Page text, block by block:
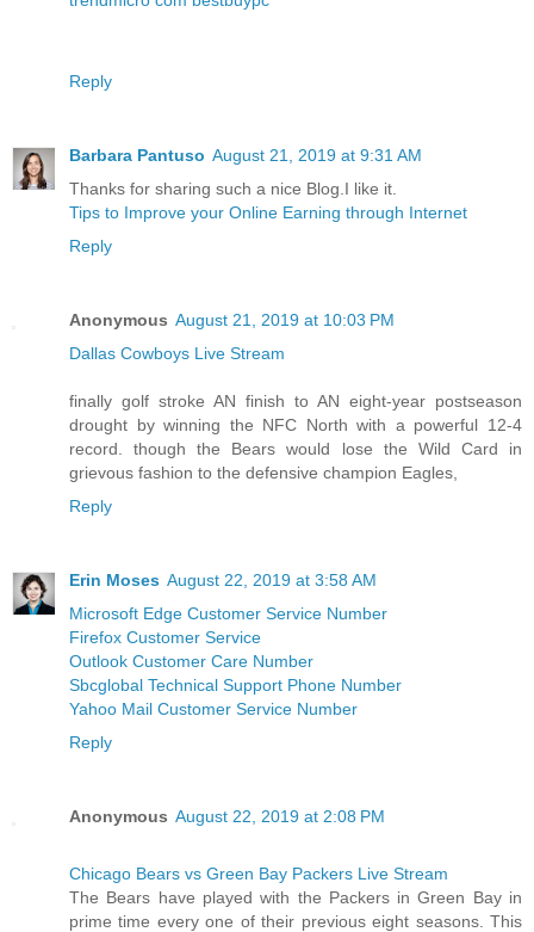
Reply
Barbara Pantuso August 21, 2019 at 9:31 AM
Thanks for sharing such a nice Blog.I like it.
Tips to Improve your Online Earning through Internet
Reply
Anonymous August 21, 2019 at 10:03 PM
Dallas Cowboys Live Stream
finally golf stroke AN finish to AN eight-year postseason
drought by winning the NFC North with a powerful 12-4
record. though the Bears would lose the Wild Card in
grievous fashion to the defensive champion Eagles,
Reply
Erin Moses August 22, 2019 at 3:58 AM
Microsoft Edge Customer Service Number
Firefox Customer Service
Outlook Customer Care Number
Sbcglobal Technical Support Phone Number
Yahoo Mail Customer Service Number
Reply
Anonymous August 22, 2019 at 2:08 PM
Chicago Bears vs Green Bay Packers Live Stream
The Bears have played with the Packers in Green Bay in
prime time every one of their previous eight seasons. This